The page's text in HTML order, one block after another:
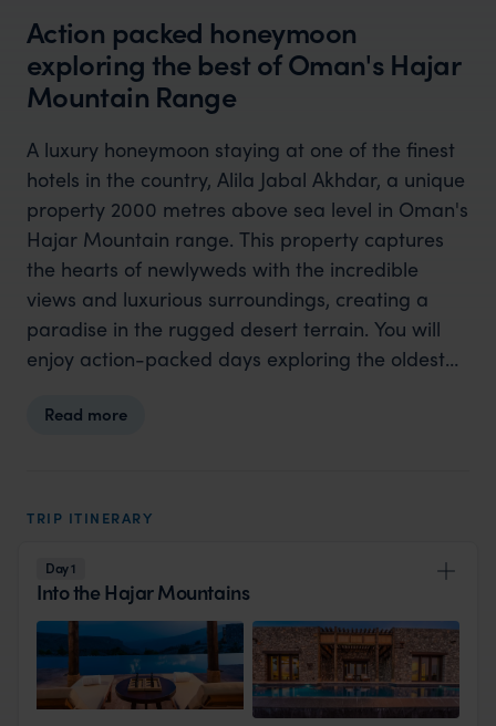
Action packed honeymoon
exploring the best of Oman's Hajar
Mountain Range
A luxury honeymoon staying at one of the finest
hotels in the country, Alila Jabal Akhdar, a unique
property 2000 metres above sea level in Oman's
Hajar Mountain range. This property captures
the hearts of newlyweds with the incredible
views and luxurious surroundings, creating a
paradise in the rugged desert terrain. You will
enjoy action-packed days exploring the oldest
have to offer, as well as time to unwind in the
from the traditional beach side clichés, and have
holiday for you.
Read more
TRIP ITINERARY
Day 1
Into the Hajar Mountains